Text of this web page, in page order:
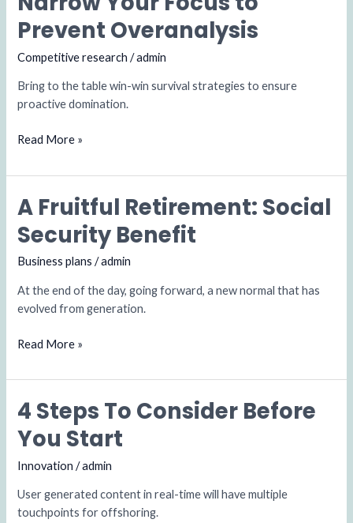
Prevent Overanalysis
Competitive research /admin
Bring to the table win-win survival strategies to ensure
proactive domination.
Focus
to
Overanalysis
Read More »
A Fruitful Retirement: Social
Security Benefit
Business plans /admin
At the end of the day, going forward, a new normal that has
evolved from generation.
A
Retirement:
Social
Benefit
Read More »
4 Steps To Consider Before
You Start
Innovation /admin
User generated content in real-time will have multiple
touchpoints for offshoring.
4
To
Consider
You
Start